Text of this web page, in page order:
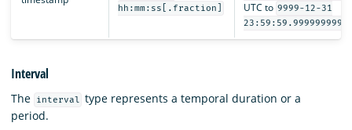
hh:mm:ss[.fraction]
UTC to 9999-12-31
23:59:59.9999999999
Interval
The interval type represents a temporal duration or a
period.